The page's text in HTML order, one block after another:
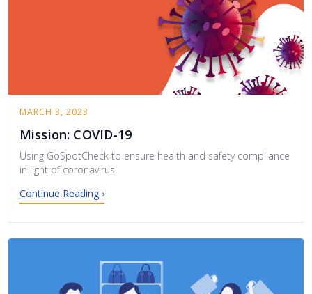
MARCH 3, 2023
Mission: COVID-19
Using GoSpotCheck to ensure health and safety compliance
in light of coronavirus
Continue Reading ›